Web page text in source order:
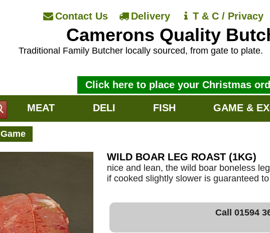
Contact Us Delivery T & C / Privacy
Camerons Quality
Traditional Family Butcher locally sourced, from gate to plate.
Click here to place your Christmas
MEAT DELI FISH GAME &
Game
WILD BOAR LEG ROAST (1KG)
nice and lean, the wild boar boneless
if cooked slightly slower is guaranteed
Call 01594